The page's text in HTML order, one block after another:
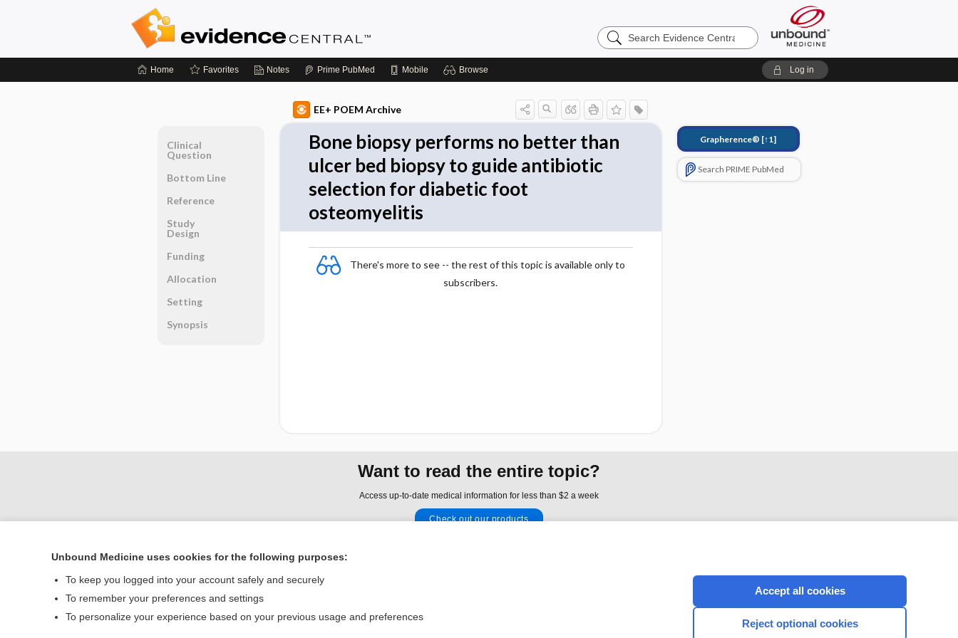
Search
Evidence
Home Favorites Notes Prime PubMed Mobile Browse Log in
EE+ POEM Archive
Bone biopsy performs no better than
ulcer bed biopsy to guide antibiotic
selection for diabetic foot
osteomyelitis
There's more to see -- the rest of this topic is available only to
subscribers.
Grapherence® [↑1]
Search PRIME PubMed
Clinical
Question
Bottom Line
Reference
Study
Design
Funding
Allocation
Setting
Synopsis
Want to read the entire topic?
Access up-to-date medical information for less than $2 a week
Check out our products
Home
Contact Us
CONNECT WITH US
Unbound Medicine uses cookies for the following purposes:
To keep you logged into your account safely and securely
To remember your preferences and settings
To personalize your experience based on your previous usage and preferences
Accept all cookies
Reject optional cookies